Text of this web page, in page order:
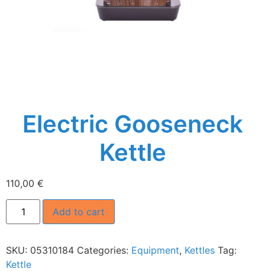
Electric Gooseneck
Kettle
110,00 €
Add to cart
SKU: 05310184 Categories: Equipment, Kettles Tag:
Kettle